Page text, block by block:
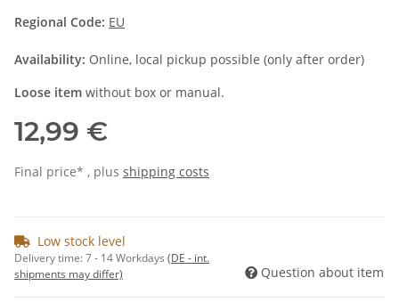
Regional Code: EU
Availability: Online, local pickup possible (only after order)
Loose item without box or manual.
12,99 €
Final price* , plus shipping costs
Low stock level
Delivery time:7 - 14 Workdays (DE - int.
shipments may differ)
Question about item